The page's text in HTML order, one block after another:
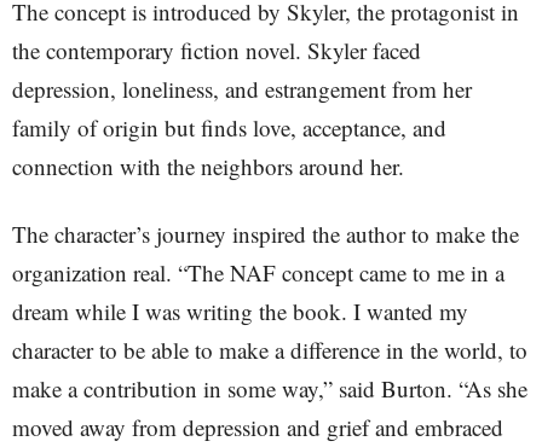
The concept is introduced by Skyler, the protagonist in
the contemporary fiction novel. Skyler faced
depression, loneliness, and estrangement from her
family of origin but finds love, acceptance, and
connection with the neighbors around her.
The character’s journey inspired the author to make the
organization real. “The NAF concept came to me in a
dream while I was writing the book. I wanted my
character to be able to make a difference in the world, to
make a contribution in some way,” said Burton. “As she
moved away from depression and grief and embraced